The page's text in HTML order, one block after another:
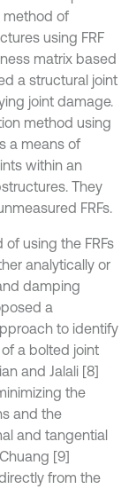
method of
using FRF
matrix based
a structural joint
joint damage.
method using
a means of
within an
They
FRFs.
using the FRFs
analytically or
damping
a
to identify
a bolted joint
and Jalali [8]
the
and the
and tangential
[9]
from the